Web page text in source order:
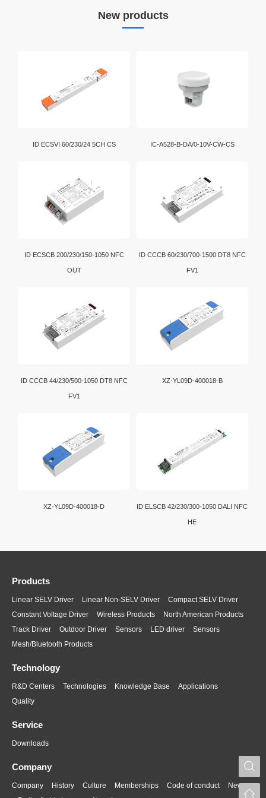
New products
ID ECSVI 60/230/24 5CH CS IC-A528-B-DA/0-10V-CW-CS
ID ECSCB 200/230/150-1050 NFC
OUT
ID CCCB 60/230/700-1500 DT8 NFC
FV1
ID CCCB 44/230/500-1050 DT8 NFC
FV1
XZ-YL09D-400018-B
XZ-YL09D-400018-D ID ELSCB 42/230/300-1050 DALI NFC
HE
Products
Linear SELV Driver Linear Non-SELV Driver
Compact SELV Driver
Constant Voltage Driver
Wireless Products
North American Products
Track Driver
Outdoor Driver Sensors LED driver
Sensors
Mesh/Bluetooth Products
Technology
R&D Centers Technologies Knowledge Base
Applications
Quality
Service
Downloads
Company
Company History Culture Memberships Code of conduct
News